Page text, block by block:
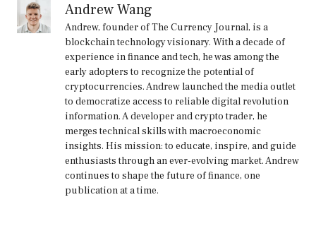
Andrew Wang
Andrew, founder of The Currency Journal, is a
blockchain technology visionary. With a decade of
experience in finance and tech, he was among the
early adopters to recognize the potential of
cryptocurrencies. Andrew launched the media outlet
to democratize access to reliable digital revolution
information. A developer and crypto trader, he
merges technical skills with macroeconomic
insights. His mission: to educate, inspire, and guide
enthusiasts through an ever-evolving market. Andrew
continues to shape the future of finance, one
publication at a time.